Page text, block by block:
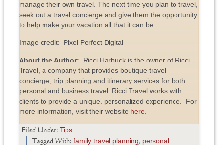
manage their own travel. The next time you plan to travel,
seek out a travel concierge and give them the opportunity
to help make your vacation all that it can be.
Image credit: Pixel Perfect Digital
About the Author: Ricci Harbuck is the owner of Ricci
Travel, a company that provides boutique travel
concierge, trip planning and itinerary services for both
personal and business travel. Ricci Travel works with
clients to provide a unique, personalized experience. For
more information, visit their website here
Filed Under: Tips
Tagged With: family travel planning, personal